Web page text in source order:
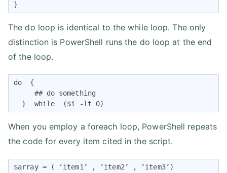
}
The do loop is identical to the while loop. The only
distinction is PowerShell runs the do loop at the end
of the loop.
do  {
     ## do something
  }  while  ($i -lt 0)
When you employ a foreach loop, PowerShell repeats
the code for every item cited in the script.
$array = ( ‘item1’ , ‘item2’ , ‘item3’)